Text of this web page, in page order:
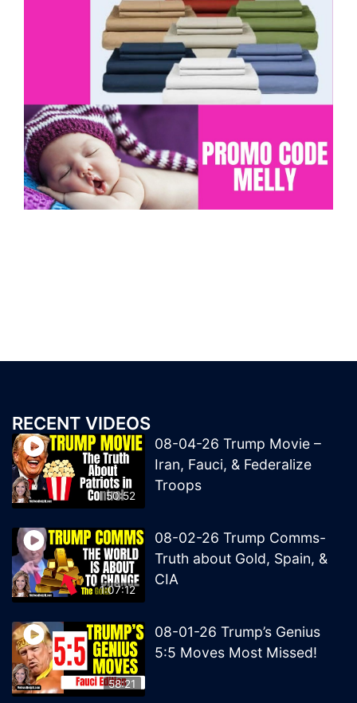
RECENT VIDEOS
50:52
08-04-26 Trump Movie –
Iran, Fauci, & Federalize
Troops
1:07:12
08-02-26 Trump Comms-
Truth about Gold, Spain, &
CIA
58:21
08-01-26 Trump’s Genius
5:5 Moves Most Missed!